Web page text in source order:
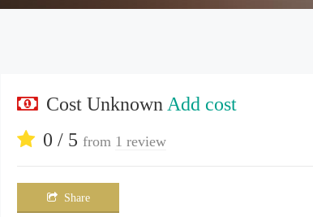
Cost Unknown Add cost
0 / 5from 1 review
Share